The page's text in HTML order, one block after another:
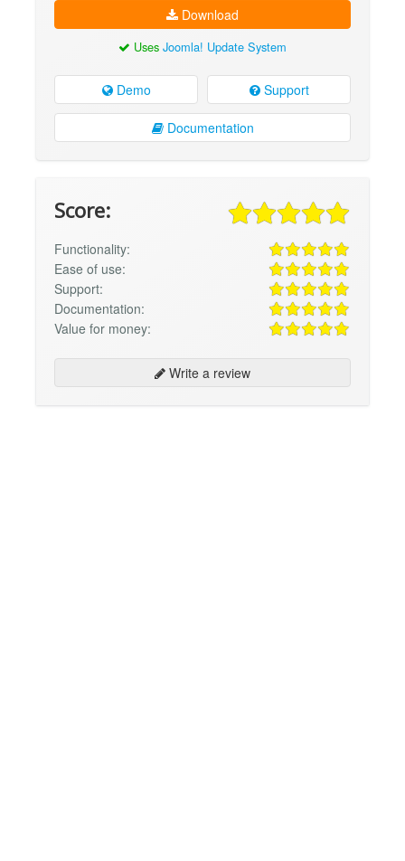
Download
Uses Joomla! Update System
Demo Support
Documentation
Score:
Functionality:
Ease of use:
Support:
Documentation:
Value for money:
Write a review